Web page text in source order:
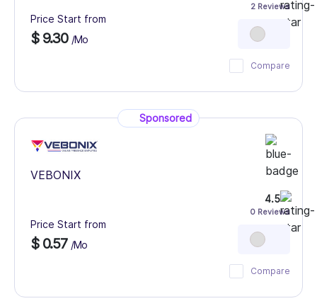
Price Start from
$ 9.30 /Mo
2 Reviews
Compare
Sponsored
VEBONIX
Price Start from
$ 0.57 /Mo
4.5
0 Reviews
Compare